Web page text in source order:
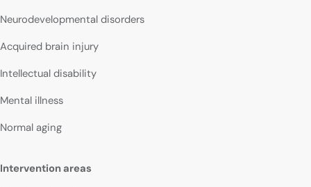
Neurodevelopmental disorders
Acquired brain injury
Intellectual disability
Mental illness
Normal aging
Intervention areas